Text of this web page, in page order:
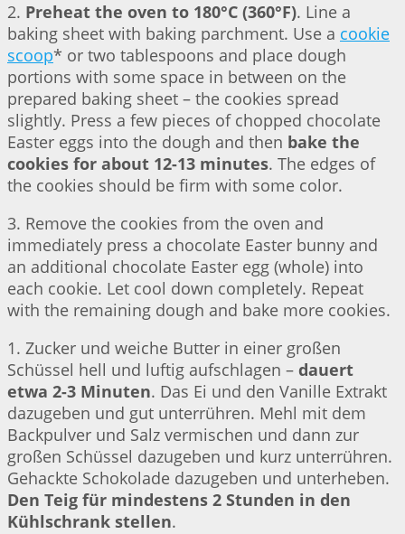
2. Preheat the oven to 180°C (360°F). Line a
baking sheet with baking parchment. Use a cookie
scoop* or two tablespoons and place dough
portions with some space in between on the
prepared baking sheet – the cookies spread
slightly. Press a few pieces of chopped chocolate
Easter eggs into the dough and then bake the
cookies for about 12-13 minutes. The edges of
the cookies should be firm with some color.
3. Remove the cookies from the oven and
immediately press a chocolate Easter bunny and
an additional chocolate Easter egg (whole) into
each cookie. Let cool down completely. Repeat
with the remaining dough and bake more cookies.
1. Zucker und weiche Butter in einer großen
Schüssel hell und luftig aufschlagen – dauert
etwa 2-3 Minuten. Das Ei und den Vanille Extrakt
dazugeben und gut unterrühren. Mehl mit dem
Backpulver und Salz vermischen und dann zur
großen Schüssel dazugeben und kurz unterrühren.
Gehackte Schokolade dazugeben und unterheben.
Den Teig für mindestens 2 Stunden in den
Kühlschrank stellen.